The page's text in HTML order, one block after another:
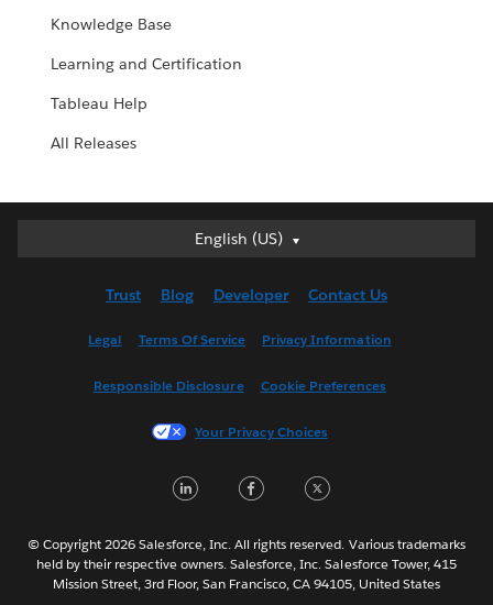
Knowledge Base
Learning and Certification
Tableau Help
All Releases
English (US)
English (US)
English (UK)
Français (France)
한국어
Português
Svenska
Trust Blog Developer Contact Us
Legal Terms Of Service Privacy Information
Responsible Disclosure Cookie Preferences
Your Privacy Choices
LinkedInFacebook
© Copyright 2026 Salesforce, Inc. All rights reserved. Various trademarks
held by their respective owners. Salesforce, Inc. Salesforce Tower, 415
Mission Street, 3rd Floor, San Francisco, CA 94105, United States